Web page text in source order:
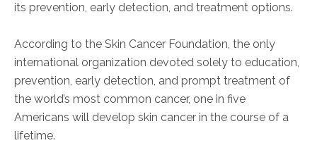
its prevention, early detection, and treatment options.
According to the Skin Cancer Foundation, the only
international organization devoted solely to education,
prevention, early detection, and prompt treatment of
the world’s most common cancer, one in five
Americans will develop skin cancer in the course of a
lifetime.